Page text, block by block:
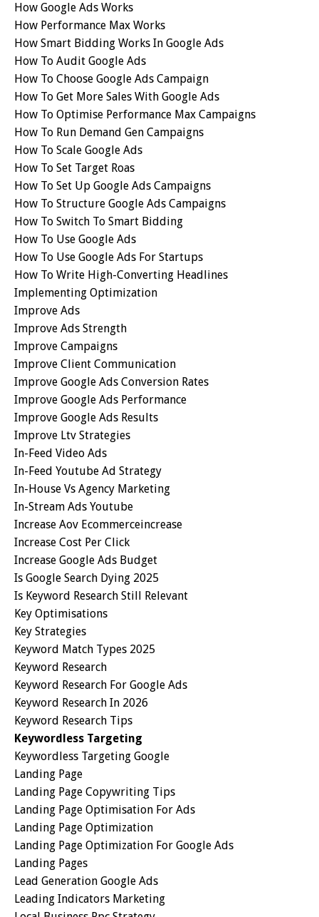
How Google Ads Works
How Performance Max Works
How Smart Bidding Works In Google Ads
How To Audit Google Ads
How To Choose Google Ads Campaign
How To Get More Sales With Google Ads
How To Optimise Performance Max Campaigns
How To Run Demand Gen Campaigns
How To Scale Google Ads
How To Set Target Roas
How To Set Up Google Ads Campaigns
How To Structure Google Ads Campaigns
How To Switch To Smart Bidding
How To Use Google Ads
How To Use Google Ads For Startups
How To Write High-Converting Headlines
Implementing Optimization
Improve Ads
Improve Ads Strength
Improve Campaigns
Improve Client Communication
Improve Google Ads Conversion Rates
Improve Google Ads Performance
Improve Google Ads Results
Improve Ltv Strategies
In-Feed Video Ads
In-Feed Youtube Ad Strategy
In-House Vs Agency Marketing
In-Stream Ads Youtube
Increase Aov Ecommerceincrease
Increase Cost Per Click
Increase Google Ads Budget
Is Google Search Dying 2025
Is Keyword Research Still Relevant
Key Optimisations
Key Strategies
Keyword Match Types 2025
Keyword Research
Keyword Research For Google Ads
Keyword Research In 2026
Keyword Research Tips
Keywordless Targeting
Keywordless Targeting Google
Landing Page
Landing Page Copywriting Tips
Landing Page Optimisation For Ads
Landing Page Optimization
Landing Page Optimization For Google Ads
Landing Pages
Lead Generation Google Ads
Leading Indicators Marketing